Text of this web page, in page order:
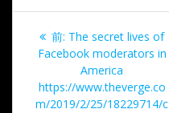
投
稿
ナ
前: 過
去
投
稿:
The secret lives of
Facebook moderators in
America
https://www.theverge.co
m/2019/2/25/18229714/c